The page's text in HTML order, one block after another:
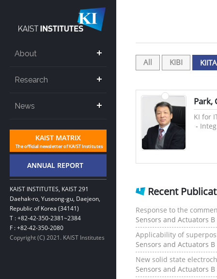
About
Research
News
KAIST INSTITUTES, KAIST 291
Daehak-ro, Yuseong-gu, Daejeon,
Republic of Korea (34141)
T : +82-42-350-2381~2384
F : +82-42-350-2080
Copyright (C) 2021. KAIST Institutes
All KIBI
Park,
KI for
-
Recent
Response to the
Sensors and Actuators
Applicability of
Sensors and Actuators
New solid state
Sensors and Actuators